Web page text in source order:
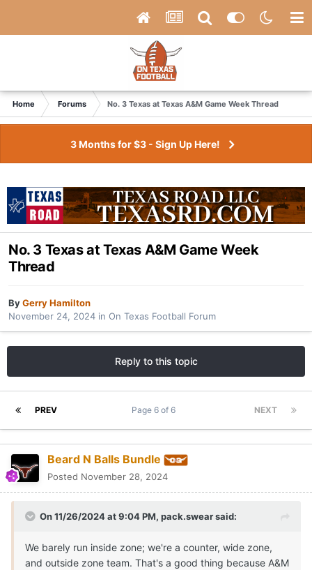
Home Forums No. 3 Texas at Texas A&M Game Week Thread
3 Months for $3 - Sign Up Here!
No. 3 Texas at Texas A&M Game Week
Thread
ByGerry Hamilton
November 24, 2024 in On Texas Football Forum
Reply to this topic
PREV NEXT
Page 6 of 6
Beard N Balls Bundle
Posted November 28, 2024
On 11/26/2024 at 9:04 PM, pack.swearsaid:
We barely run inside zone; we're a counter, wide zone,
and outside zone team. That's a good thing because A&M